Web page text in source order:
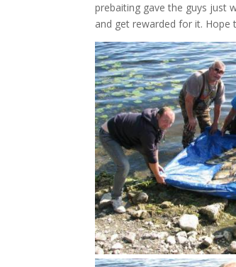
prebaiting gave the guys just
and get rewarded for it. Hope